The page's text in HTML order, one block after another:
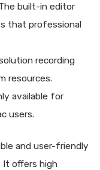
built-in editor
that professional
recording
resources.
available for
users.
and user-friendly
It offers high